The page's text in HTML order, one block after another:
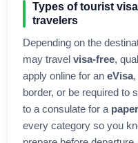
Types of tourist
travelers
Depending on the
may travel visa-free,
apply online for an eVisa,
border, or be required to
to a consulate for a
every category so you